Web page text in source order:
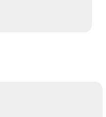
Advice & Support